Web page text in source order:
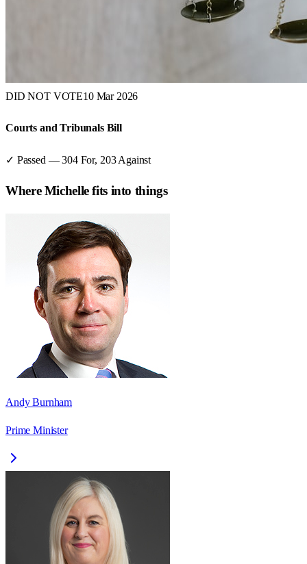
DID NOT VOTE10 Mar 2026
Courts and Tribunals Bill
✓ Passed —304For, 203 Against
WhereMichellefits into things
Andy Burnham
Prime Minister